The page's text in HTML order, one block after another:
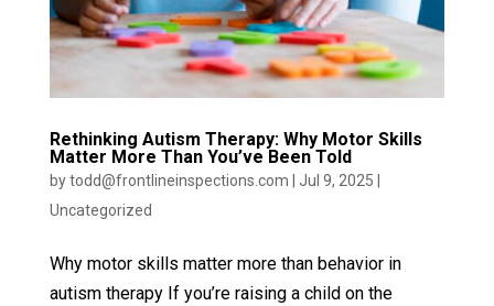
Rethinking Autism Therapy: Why Motor Skills
Matter More Than You’ve Been Told
bytodd@frontlineinspections.com Jul 9, 2025
Uncategorized
Why motor skills matter more than behavior in
autism therapy If you’re raising a child on the